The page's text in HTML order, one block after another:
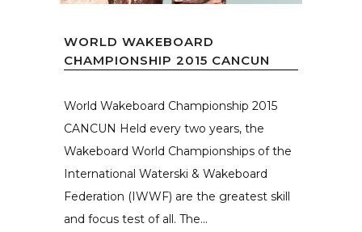
WORLD WAKEBOARD
CHAMPIONSHIP 2015 CANCUN
World Wakeboard Championship 2015
CANCUN Held every two years, the
Wakeboard World Championships of the
International Waterski & Wakeboard
Federation (IWWF) are the greatest skill
and focus test of all. The...